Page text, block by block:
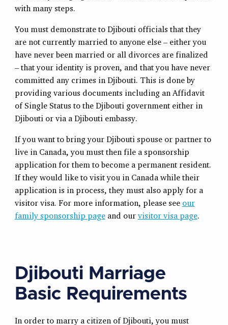
with many steps.
You must demonstrate to Djibouti officials that they
are not currently married to anyone else – either you
have never been married or all divorces are finalized
– that your identity is proven, and that you have never
committed any crimes in Djibouti. This is done by
providing various documents including an Affidavit
of Single Status to the Djibouti government either in
Djibouti or via a Djibouti embassy.
If you want to bring your Djibouti spouse or partner to
live in Canada, you must then file a sponsorship
application for them to become a permanent resident.
If they would like to visit you in Canada while their
application is in process, they must also apply for a
visitor visa. For more information, please see our
family sponsorship pageand our visitor visa page.
Djibouti Marriage
Basic Requirements
In order to marry a citizen of Djibouti, you must